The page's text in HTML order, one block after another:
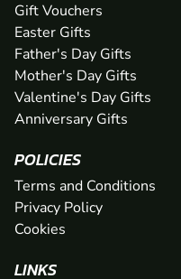
Gift Vouchers
Easter Gifts
Father's Day Gifts
Mother's Day Gifts
Valentine's Day Gifts
Anniversary Gifts
POLICIES
Terms and Conditions
Privacy Policy
Cookies
LINKS